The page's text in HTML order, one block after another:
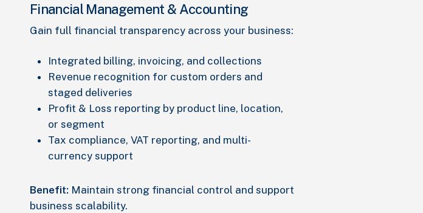
Financial Management & Accounting
Gain full financial transparency across your business:
Integrated billing, invoicing, and collections
Revenue recognition for custom orders and
staged deliveries
Profit & Loss reporting by product line, location,
or segment
Tax compliance, VAT reporting, and multi-
currency support
Benefit: Maintain strong financial control and support
business scalability.